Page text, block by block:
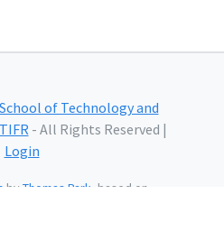
School of Technology and
TIFR- All Rights Reserved |
Login
byThomas Park , based on